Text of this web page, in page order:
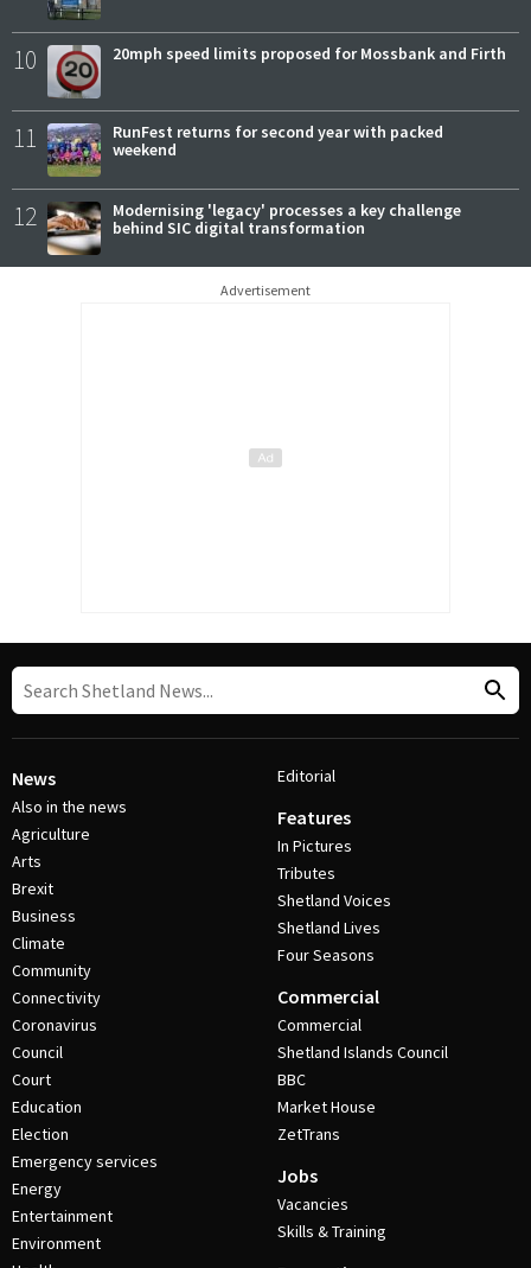
10 20mph speed limits proposed for Mossbank and Firth
11
RunFest returns for second year with packed
weekend
12
Modernising 'legacy' processes a key challenge
behind SIC digital transformation
Advertisement
News
Also in the news
Agriculture
Arts
Brexit
Business
Climate
Community
Connectivity
Coronavirus
Council
Court
Education
Election
Emergency services
Energy
Entertainment
Environment
Editorial
Features
In Pictures
Tributes
Shetland Voices
Shetland Lives
Four Seasons
Commercial
Commercial
Shetland Islands Council
BBC
Market House
ZetTrans
Jobs
Vacancies
Skills & Training